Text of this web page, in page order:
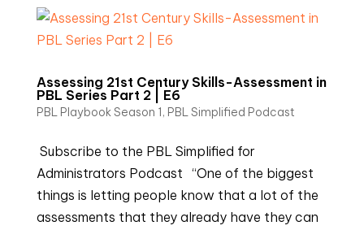
Assessing 21st Century Skills-Assessment in
PBL Series Part 2 | E6
PBL Playbook Season 1, PBL Simplified Podcast
Subscribe to the PBL Simplified for
Administrators Podcast “One of the biggest
things is letting people know that a lot of the
assessments that they already have they can